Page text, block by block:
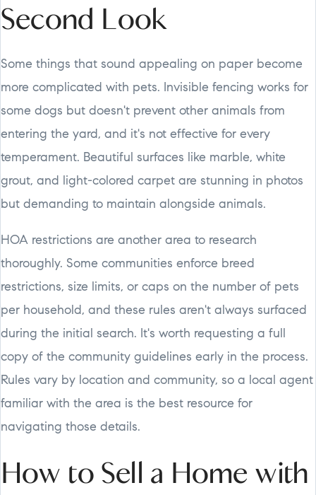
Second Look
Some things that sound appealing on paper become
more complicated with pets. Invisible fencing works for
some dogs but doesn't prevent other animals from
entering the yard, and it's not effective for every
temperament. Beautiful surfaces like marble, white
grout, and light-colored carpet are stunning in photos
but demanding to maintain alongside animals.
HOA restrictions are another area to research
thoroughly. Some communities enforce breed
restrictions, size limits, or caps on the number of pets
per household, and these rules aren't always surfaced
during the initial search. It's worth requesting a full
copy of the community guidelines early in the process.
Rules vary by location and community, so a local agent
familiar with the area is the best resource for
navigating those details.
How to Sell a Home with